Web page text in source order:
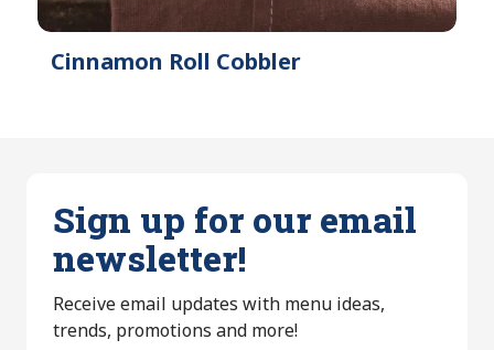
Cinnamon Roll Cobbler
Sign up for our email
newsletter!
Receive email updates with menu ideas,
trends, promotions and more!